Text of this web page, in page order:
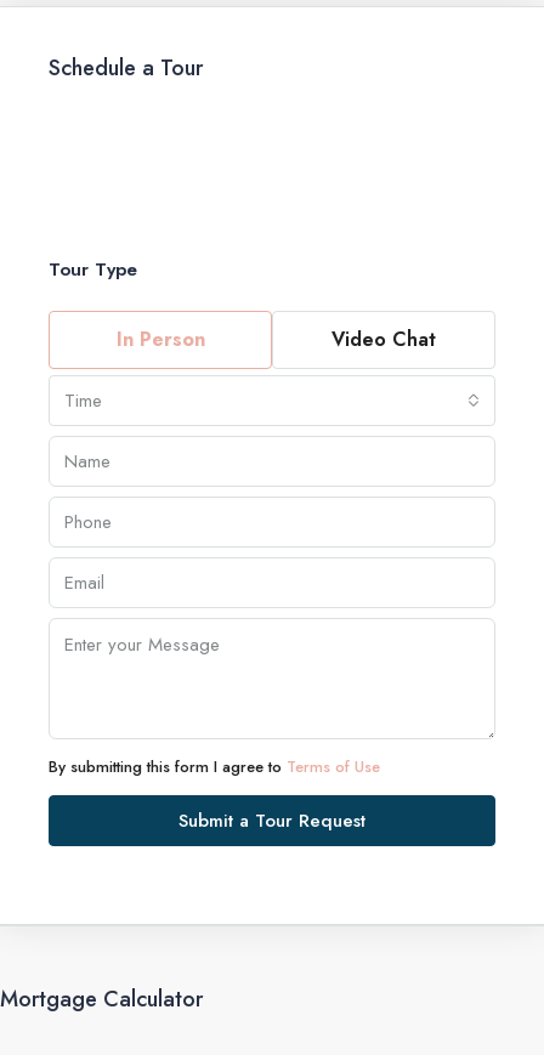
Schedule a Tour
Tour Type
In Person Video Chat
Time
By submitting this form I agree to Terms of Use
Submit a Tour Request
Mortgage Calculator